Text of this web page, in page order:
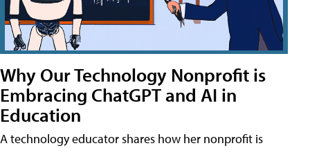
Why Our Technology Nonprofit is
Embracing ChatGPT and AI in
Education
A technology educator shares how her nonprofit is